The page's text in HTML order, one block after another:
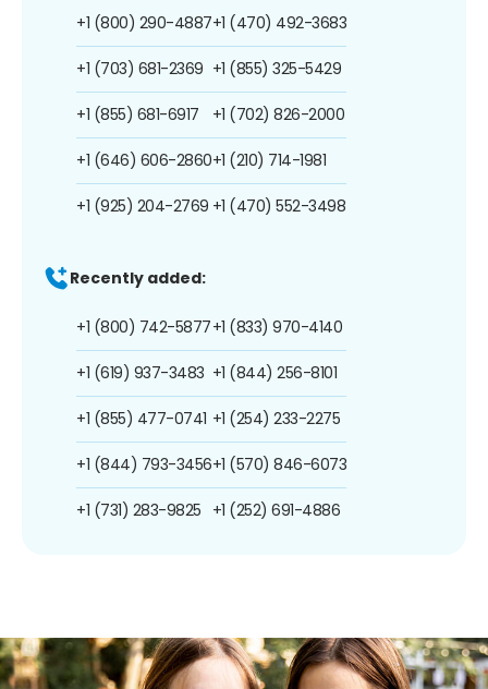
+1 (800) 290-4887
+1 (703) 681-2369
+1 (855) 681-6917
+1 (646) 606-2860
+1 (925) 204-2769
+1 (470) 492-3683
+1 (855) 325-5429
+1 (702) 826-2000
+1 (210) 714-1981
+1 (470) 552-3498
Recently added:
+1 (800) 742-5877
+1 (619) 937-3483
+1 (855) 477-0741
+1 (844) 793-3456
+1 (731) 283-9825
+1 (833) 970-4140
+1 (844) 256-8101
+1 (254) 233-2275
+1 (570) 846-6073
+1 (252) 691-4886